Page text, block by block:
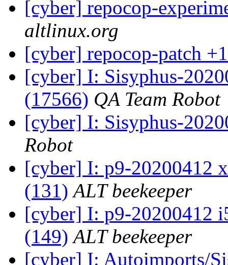
[cyber] repocop-
altlinux.org
[cyber] repocop-patch
[cyber] I: Sisyphus-
(17566) QA Team Robot
[cyber] I: Sisyphus-
Robot
[cyber] I: p9-20200412
(131) ALT beekeeper
[cyber] I: p9-20200412
(149) ALT beekeeper
[cyber] I: Autoimports/